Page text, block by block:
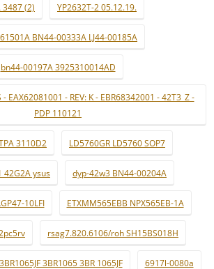
3487 (2) YP2632T-2 05.12.19.
BN44-00333A LJ44-00185A
bn44-00197A 3925310014AD
- EAX62081001 - REV: K - EBR68342001 - 42T3_Z -
PDP 110121
3110D2 LD5760GR LD5760 SOP7
42G2A ysus dyp-42w3 BN44-00204A
10LFI ETXMM565EBB NPX565EB-1A
rsag7.820.6106/roh SH15BS018H
3BR1065JF 3BR1065 3BR 1065JF 6917l-0080a